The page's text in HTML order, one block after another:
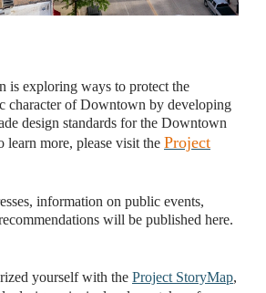
is exploring ways to protect the
character of Downtown by developing
design standards for the Downtown
learn more, please visit the Project
information on public events,
will be published here.
yourself with the Project StoryMap,